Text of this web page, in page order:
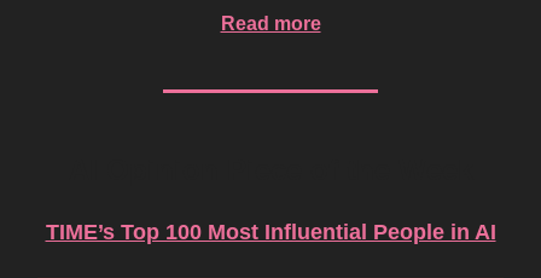
Read more
TIME’s Top 100 Most Influential People in AI